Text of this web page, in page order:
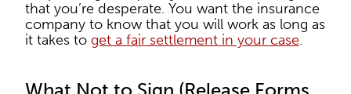
that you’re desperate. You want the insurance
company to know that you will work as long as
it takes to get a fair settlement in your case.